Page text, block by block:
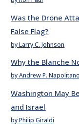
Was the Drone
False Flag?
by Larry C. Johnson
Why the Blanche
by Andrew P. Napolitano
Washington May
and Israel
by Philip Giraldi